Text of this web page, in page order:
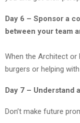
Day 6 – Sponsor a
between your team
When the Architect or
burgers or helping
Day 7 – Understand
Don’t make future